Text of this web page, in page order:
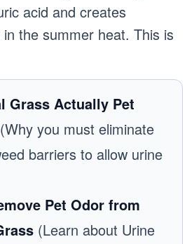
acid and creates
the summer heat. This is
Grass Actually Pet
(Why you must eliminate
barriers to allow urine
Pet Odor from
(Learn about Urine